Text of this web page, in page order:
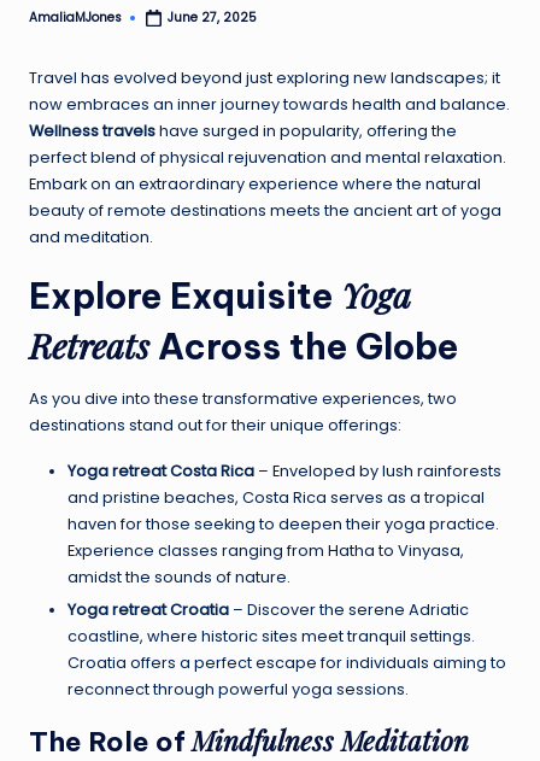
Posted
AmaliaMJones June 27, 2025
Travel has evolved beyond just exploring new landscapes; it
now embraces an inner journey towards health and balance.
Wellness travelshave surged in popularity, offering the
perfect blend of physical rejuvenation and mental relaxation.
Embark on an extraordinary experience where the natural
beauty of remote destinations meets the ancient art of yoga
and meditation.
Explore Exquisite Yoga
RetreatsAcross the Globe
As you dive into these transformative experiences, two
destinations stand out for their unique offerings:
Yoga retreat Costa Rica – Enveloped by lush rainforests
and pristine beaches, Costa Rica serves as a tropical
haven for those seeking to deepen their yoga practice.
Experience classes ranging from Hatha to Vinyasa,
amidst the sounds of nature.
Yoga retreat Croatia – Discover the serene Adriatic
coastline, where historic sites meet tranquil settings.
Croatia offers a perfect escape for individuals aiming to
reconnect through powerful yoga sessions.
The Role ofMindfulness Meditation